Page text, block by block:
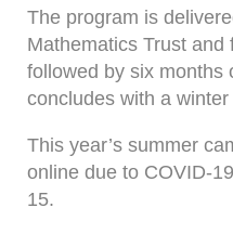
The program is
Mathematics Trust
followed by six months
concludes with a winter
This year’s summer
online due to COVID-
15.